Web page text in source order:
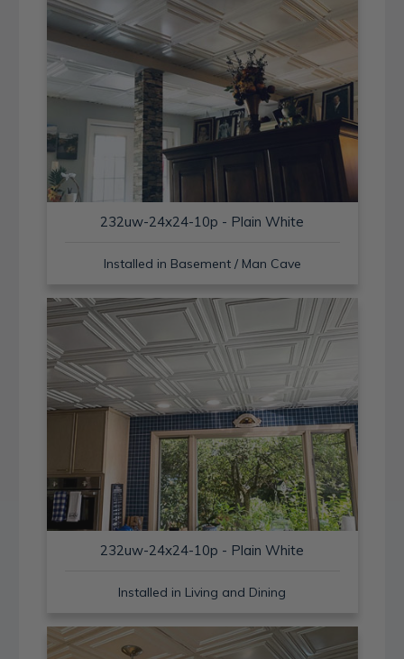
232uw-24x24-10p - Plain White
Installed in Basement / Man Cave
232uw-24x24-10p - Plain White
Installed in Living and Dining